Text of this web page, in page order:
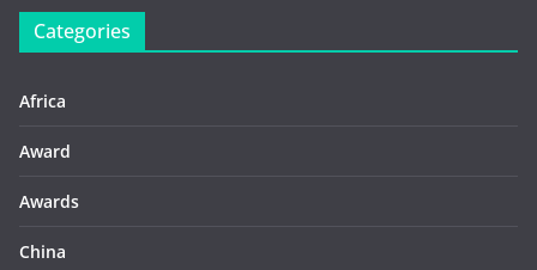
Categories
Africa
Award
Awards
China